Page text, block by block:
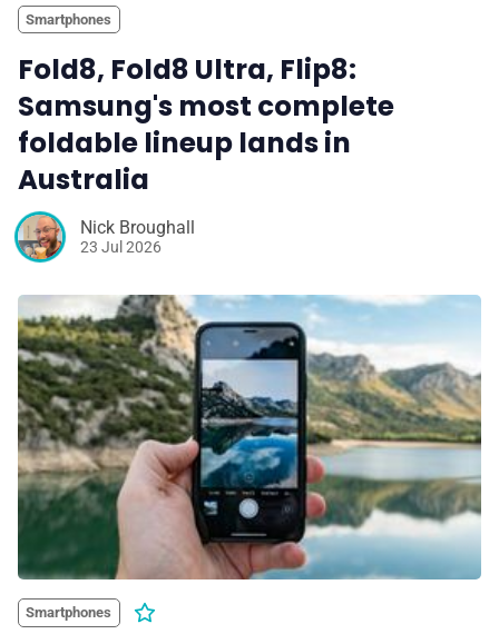
Smartphones
Fold8, Fold8 Ultra, Flip8:
Samsung's most complete
foldable lineup lands in
Australia
Nick Broughall
23 Jul 2026
Smartphones